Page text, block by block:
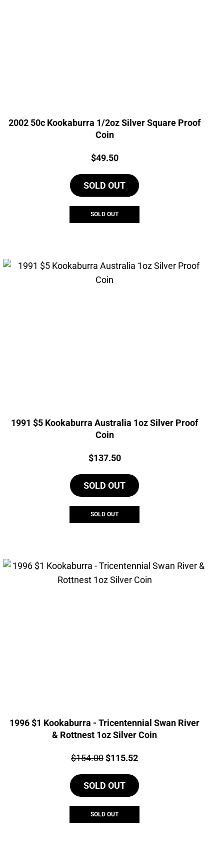
2002 50c Kookaburra 1/2oz Silver Square Proof
Coin
Price:
$49.50
SOLD OUT
SOLD OUT
1991 $5 Kookaburra Australia 1oz Silver Proof
Coin
Price:
$137.50
SOLD OUT
SOLD OUT
1996 $1 Kookaburra - Tricentennial Swan River
& Rottnest 1oz Silver Coin
Price:
$154.00Original
was:
$154.00.
$115.52Current
is:
SOLD OUT
SOLD OUT